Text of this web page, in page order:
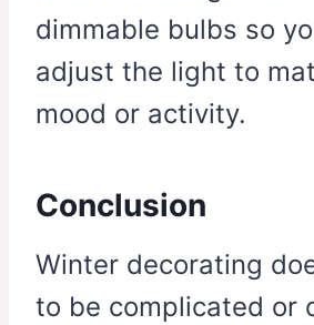
dimmable bulbs so
adjust the light to
mood or activity.
Conclusion
Winter decorating
to be complicated or